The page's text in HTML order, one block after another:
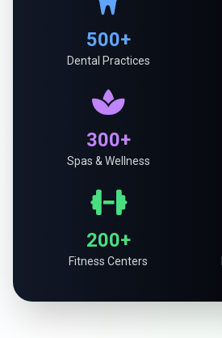
500+
Dental Practices
300+
Spas & Wellness
200+
Fitness Centers